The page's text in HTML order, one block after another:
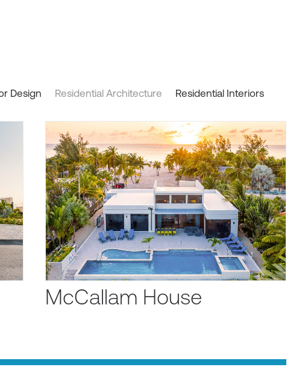
Design Residential Architecture Residential Interiors
McCallam House